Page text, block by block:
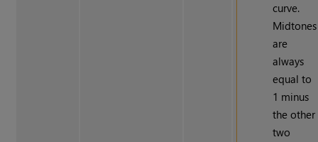
curve.
Midtones
are
always
equal to
1 minus
the other
two